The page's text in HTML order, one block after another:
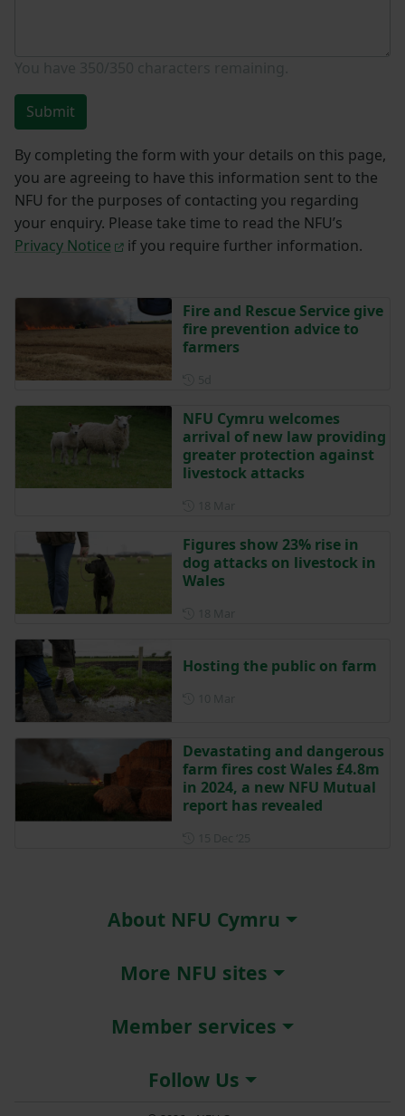
Submit
By completing the form with your details on this page,
you are agreeing to have this information sent to the
NFU for the purposes of contacting you regarding
your enquiry. Please take time to read the NFU’s
Privacy Notice
if you require further information.
Fire and Rescue Service give
fire prevention advice to
farmers
NFU Cymru welcomes
arrival of new law providing
greater protection against
livestock attacks
Figures show 23% rise in
dog attacks on livestock in
Wales
Hosting the public on farm
Devastating and dangerous
farm fires cost Wales £4.8m
in 2024, a new NFU Mutual
report has revealed
About NFU Cymru
More NFU sites
Member services
Follow Us